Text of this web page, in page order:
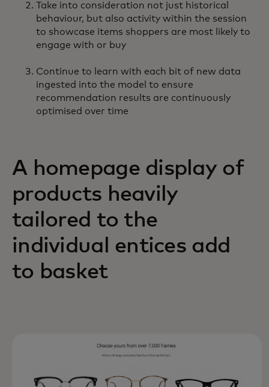
Take into consideration not just historical
behaviour, but also activity within the session
to showcase items shoppers are most likely to
engage with or buy
Continue to learn with each bit of new data
ingested into the model to ensure
recommendation results are continuously
optimised over time
A homepage display of
products heavily
tailored to the
individual entices add
to basket